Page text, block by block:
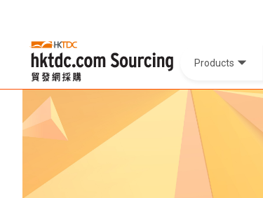
Products